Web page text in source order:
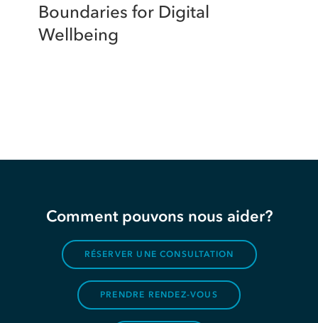
Boundaries for Digital
Wellbeing
Comment pouvons nous aider?
RÉSERVER UNE CONSULTATION
PRENDRE RENDEZ-VOUS